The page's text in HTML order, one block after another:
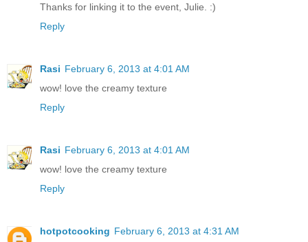
Thanks for linking it to the event, Julie. :)
Reply
Rasi February 6, 2013 at 4:01 AM
wow! love the creamy texture
Reply
Rasi February 6, 2013 at 4:01 AM
wow! love the creamy texture
Reply
hotpotcooking February 6, 2013 at 4:31 AM